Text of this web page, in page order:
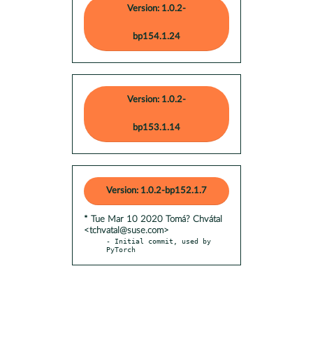
Version: 1.0.2-
bp154.1.24
Version: 1.0.2-
bp153.1.14
Version: 1.0.2-bp152.1.7
* Tue Mar 10 2020 Tomá? Chvátal
<tchvatal@suse.com>
- Initial commit, used by
PyTorch